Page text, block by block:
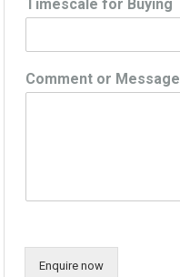
Timescale for Buying
Comment or Message
Enquire now